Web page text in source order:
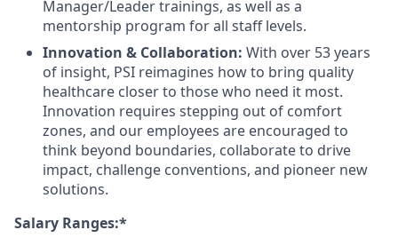
Manager/Leader trainings, as well as a
mentorship program for all staff levels.
Innovation & Collaboration: With over 53 years
of insight, PSI reimagines how to bring quality
healthcare closer to those who need it most.
Innovation requires stepping out of comfort
zones, and our employees are encouraged to
think beyond boundaries, collaborate to drive
impact, challenge conventions, and pioneer new
solutions.
Salary Ranges:*